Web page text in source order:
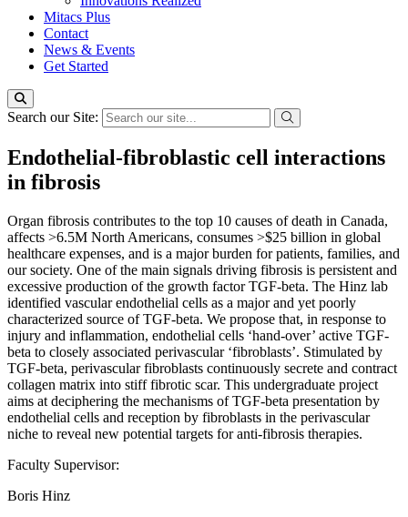
Mitacs Plus
Contact
News & Events
Get Started
Search our Site:
Endothelial-fibroblastic cell interactions
in fibrosis
Organ fibrosis contributes to the top 10 causes of death in Canada,
affects >6.5M North Americans, consumes >$25 billion in global
healthcare expenses, and is a major burden for patients, families, and
our society. One of the main signals driving fibrosis is persistent and
excessive production of the growth factor TGF-beta. The Hinz lab
identified vascular endothelial cells as a major and yet poorly
characterized source of TGF-beta. We propose that, in response to
injury and inflammation, endothelial cells ‘hand-over’ active TGF-
beta to closely associated perivascular ‘fibroblasts’. Stimulated by
TGF-beta, perivascular fibroblasts continuously secrete and contract
collagen matrix into stiff fibrotic scar. This undergraduate project
aims at deciphering the mechanisms of TGF-beta presentation by
endothelial cells and reception by fibroblasts in the perivascular
niche to reveal new potential targets for anti-fibrosis therapies.
Faculty Supervisor:
Boris Hinz